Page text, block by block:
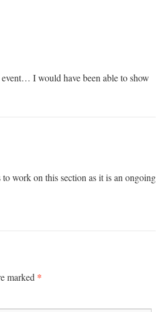
I would have been able to show
work on this section as it is an ongoing
marked *